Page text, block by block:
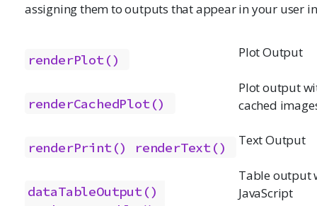
assigning them to outputs that appear in your user
renderPlot() Plot Output
renderCachedPlot()
Plot output
cached
renderPrint() renderText() Text Output
dataTableOutput()
Table output
JavaScript